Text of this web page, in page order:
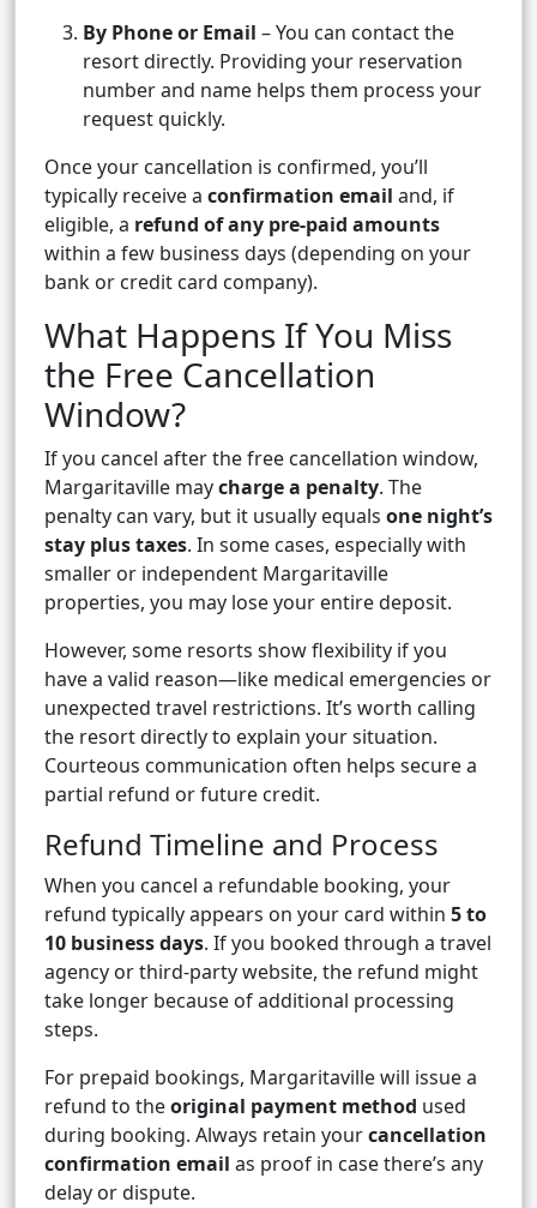
By Phone or Email – You can contact the
resort directly. Providing your reservation
number and name helps them process your
request quickly.
Once your cancellation is confirmed, you’ll
typically receive a confirmation email and, if
eligible, a refund of any pre-paid amounts
within a few business days (depending on your
bank or credit card company).
What Happens If You Miss
the Free Cancellation
Window?
If you cancel after the free cancellation window,
Margaritaville maycharge a penalty. The
penalty can vary, but it usually equals one night’s
stay plus taxes. In some cases, especially with
smaller or independent Margaritaville
properties, you may lose your entire deposit.
However, some resorts show flexibility if you
have a valid reason—like medical emergencies or
unexpected travel restrictions. It’s worth calling
the resort directly to explain your situation.
Courteous communication often helps secure a
partial refund or future credit.
Refund Timeline and Process
When you cancel a refundable booking, your
refund typically appears on your card within 5 to
10 business days. If you booked through a travel
agency or third-party website, the refund might
take longer because of additional processing
steps.
For prepaid bookings, Margaritaville will issue a
refund to theoriginal payment method used
during booking. Always retain yourcancellation
confirmation email as proof in case there’s any
delay or dispute.